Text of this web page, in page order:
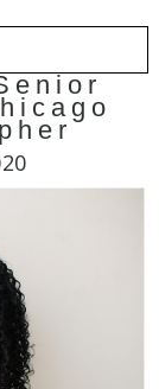
shared.